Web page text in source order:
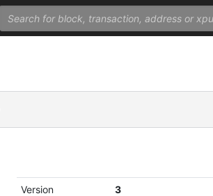
Version
3